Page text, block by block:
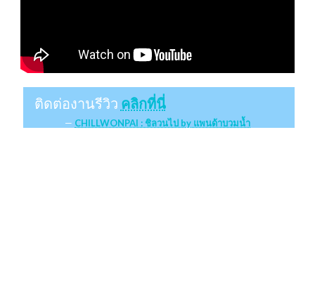
ติดต่องานรีวิว คลิกที่นี่
CHILLWONPAI : ชิลวนไป by แพนด้าบวมน้ำ